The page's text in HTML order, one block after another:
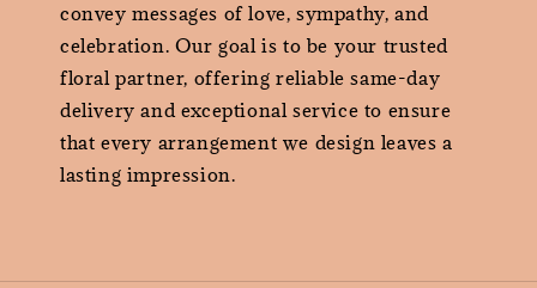
convey messages of love, sympathy, and
celebration. Our goal is to be your trusted
floral partner, offering reliable same-day
delivery and exceptional service to ensure
that every arrangement we design leaves a
lasting impression.